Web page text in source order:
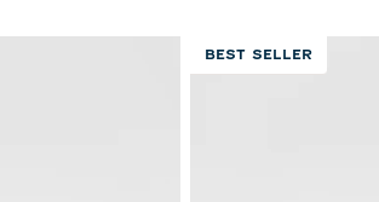
BEST SELLER